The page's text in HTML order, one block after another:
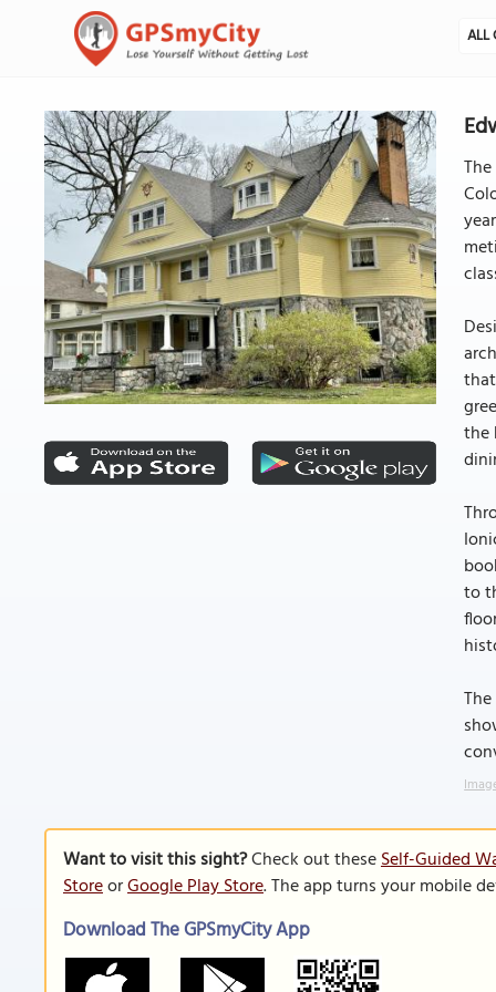
ALL
the
to
Want to visit this sight?Check out theseSelf-Guided
StoreorGoogle Play Store. The app turns your mobile
Download The GPSmyCity App